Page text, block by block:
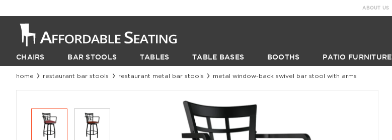
ABOUT US
CHAIRS BAR STOOLS TABLES TABLE BASES BOOTHS PATIO FURNITURE
home restaurant bar stools restaurant metal bar stools metal window-back swivel bar stool with arms